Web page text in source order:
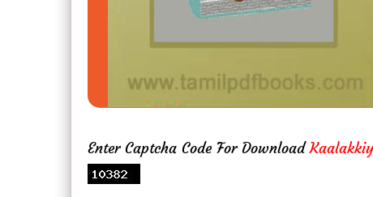
Enter Captcha Code For Download